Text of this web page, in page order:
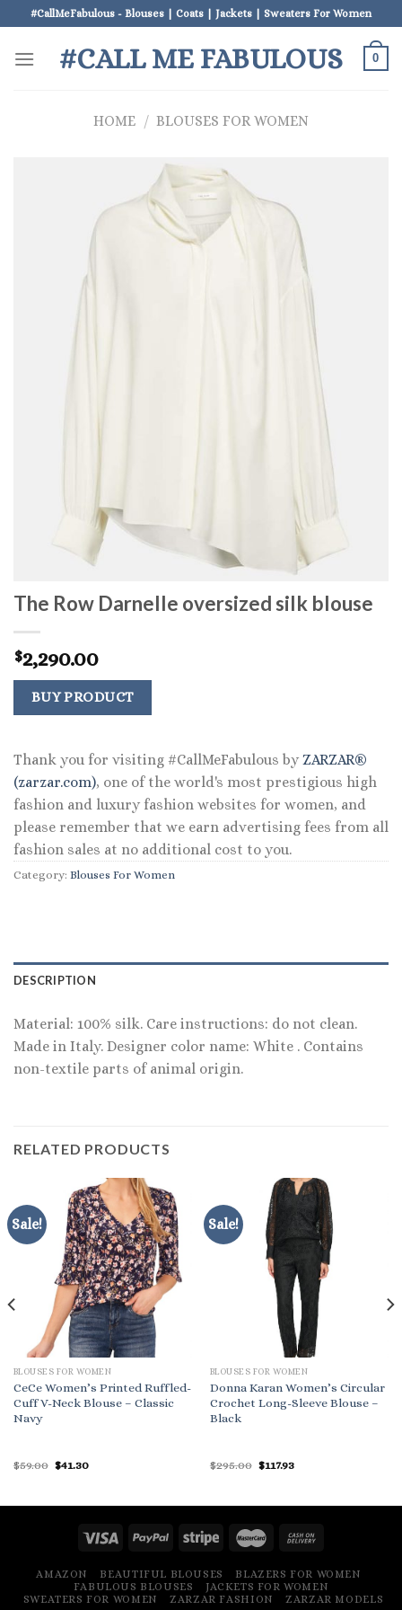
to
content
#CallMeFabulous - Blouses | Coats | Jackets | Sweaters For Women
#CALL ME FABULOUS 0
HOME / BLOUSES FOR WOMEN
The Row Darnelle oversized silk blouse
$2,290.00
BUY PRODUCT
Thank you for visiting #CallMeFabulous by ZARZAR®
(zarzar.com), one of the world's most prestigious high
fashion and luxury fashion websites for women, and
please remember that we earn advertising fees from all
fashion sales at no additional cost to you.
Category: Blouses For Women
DESCRIPTION
Material: 100% silk. Care instructions: do not clean.
Made in Italy. Designer color name: White . Contains
non-textile parts of animal origin.
RELATED PRODUCTS
Sale!
BLOUSES FOR WOMEN
CeCe Women’s Printed Ruffled-
Cuff V-Neck Blouse – Classic
Navy
$59.00 Original
$41.30Current
Sale!
BLOUSES FOR WOMEN
Donna Karan Women’s Circular
Crochet Long-Sleeve Blouse –
Black
$295.00 Original
$117.93Current
AMAZON BEAUTIFUL BLOUSES
BLAZERS FOR WOMEN
FABULOUS BLOUSES
JACKETS FOR WOMEN
SWEATERS FOR WOMEN
ZARZAR FASHION ZARZAR MODELS